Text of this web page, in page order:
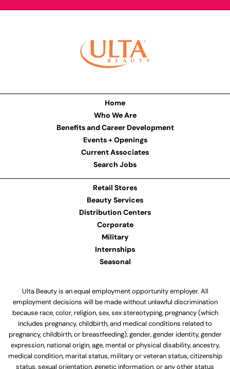
Home
Who We Are
Benefits and Career Development
Events + Openings
Current Associates
Search Jobs
Retail Stores
Beauty Services
Distribution Centers
Corporate
Military
Internships
Seasonal
Ulta Beauty is an equal employment opportunity employer. All
employment decisions will be made without unlawful discrimination
because race, color, religion, sex, sex stereotyping, pregnancy (which
includes pregnancy, childbirth, and medical conditions related to
pregnancy, childbirth, or breastfeeding), gender, gender identity, gender
expression, national origin, age, mental or physical disability, ancestry,
medical condition, marital status, military or veteran status, citizenship
status, sexual orientation, genetic information, or any other status